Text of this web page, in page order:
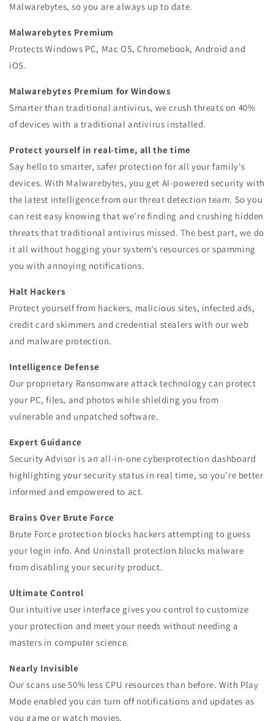
Malwarebytes, so you are always up to date.
Malwarebytes Premium
Protects Windows PC, Mac OS, Chromebook, Android and
iOS.
Malwarebytes Premium for Windows
Smarter than traditional antivirus, we crush threats on 40%
of devices with a traditional antivirus installed.
Protect yourself in real-time, all the time
Say hello to smarter, safer protection for all your family's
devices. With Malwarebytes, you get AI-powered security with
the latest intelligence from our threat detection team. So you
can rest easy knowing that we’re finding and crushing hidden
threats that traditional antivirus missed. The best part, we do
it all without hogging your system’s resources or spamming
you with annoying notifications.
Halt Hackers
Protect yourself from hackers, malicious sites, infected ads,
credit card skimmers and credential stealers with our web
and malware protection.
Intelligence Defense
Our proprietary Ransomware attack technology can protect
your PC, files, and photos while shielding you from
vulnerable and unpatched software.
Expert Guidance
Security Advisor is an all-in-one cyberprotection dashboard
highlighting your security status in real time, so you’re better
informed and empowered to act.
Brains Over Brute Force
Brute Force protection blocks hackers attempting to guess
your login info. And Uninstall protection blocks malware
from disabling your security product.
Ultimate Control
Our intuitive user interface gives you control to customize
your protection and meet your needs without needing a
masters in computer science.
Nearly Invisible
Our scans use 50% less CPU resources than before. With Play
Mode enabled you can turn off notifications and updates as
you game or watch movies.